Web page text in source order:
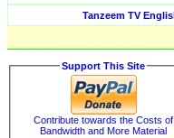
Tanzeem TV
Support This Site
Contribute towards the Costs of
Bandwidth and More Material